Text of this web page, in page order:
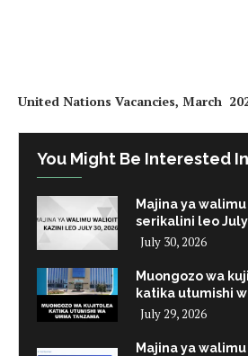
United Nations Vacancies, March
You Might Be Interested In
Majina ya walimu
serikalini leo July
July 30, 2026
Muongozo wa
katika utumishi
July 29, 2026
Majina ya